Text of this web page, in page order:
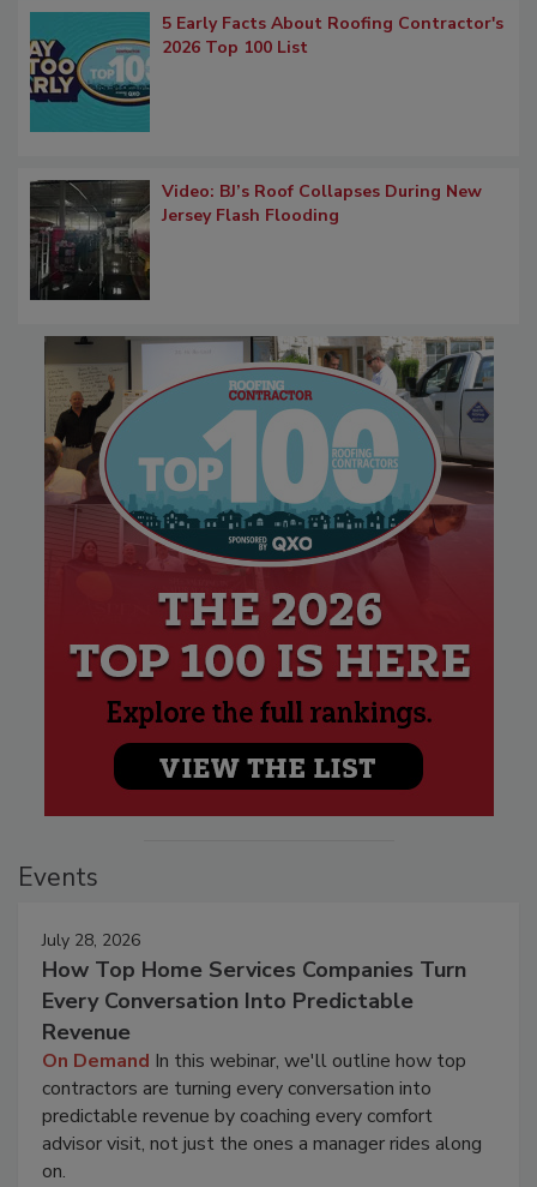
5 Early Facts About Roofing Contractor's
2026 Top 100 List
Video: BJ’s Roof Collapses During New
Jersey Flash Flooding
Events
July 28, 2026
How Top Home Services Companies Turn
Every Conversation Into Predictable
Revenue
On Demand In this webinar, we'll outline how top
contractors are turning every conversation into
predictable revenue by coaching every comfort
advisor visit, not just the ones a manager rides along
on.